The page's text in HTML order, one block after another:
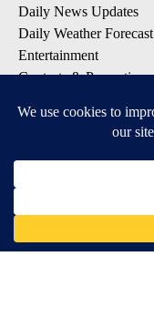
Daily News Updates
Daily Weather Forecast
Entertainment
Contests & Promotions
DOWNLOAD OUR